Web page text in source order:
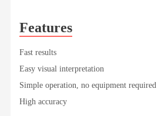
Features
Fast results
Easy visual interpretation
Simple operation, no equipment required
High accuracy